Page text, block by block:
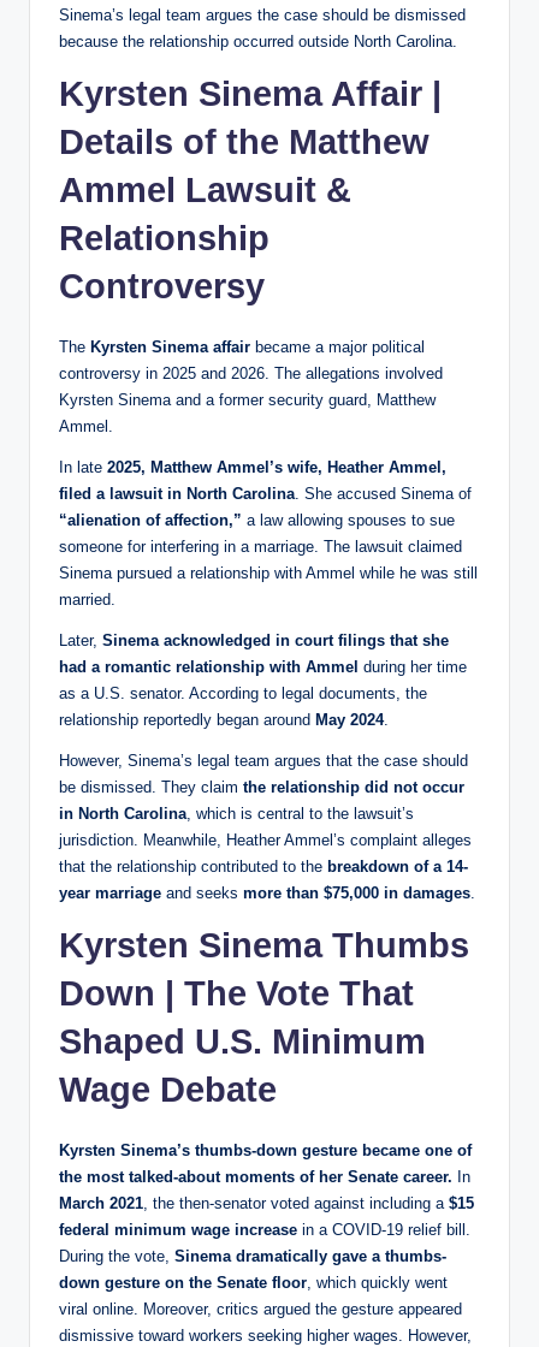
Sinema’s legal team argues the case should be dismissed
because the relationship occurred outside North Carolina.
Kyrsten Sinema Affair |
Details of the Matthew
Ammel Lawsuit &
Relationship
Controversy
The Kyrsten Sinema affair became a major political
controversy in 2025 and 2026. The allegations involved
Kyrsten Sinema and a former security guard, Matthew
Ammel.
In late 2025, Matthew Ammel’s wife, Heather Ammel,
filed a lawsuit in North Carolina. She accused Sinema of
“alienation of affection,” a law allowing spouses to sue
someone for interfering in a marriage. The lawsuit claimed
Sinema pursued a relationship with Ammel while he was still
married.
Later, Sinema acknowledged in court filings that she
had a romantic relationship with Ammel during her time
as a U.S. senator. According to legal documents, the
relationship reportedly began around May 2024.
However, Sinema’s legal team argues that the case should
be dismissed. They claim the relationship did not occur
in North Carolina, which is central to the lawsuit’s
jurisdiction. Meanwhile, Heather Ammel’s complaint alleges
that the relationship contributed to the breakdown of a 14-
year marriage and seeks more than $75,000 in damages.
Kyrsten Sinema Thumbs
Down | The Vote That
Shaped U.S. Minimum
Wage Debate
Kyrsten Sinema’s thumbs-down gesture became one of
the most talked-about moments of her Senate career. In
March 2021, the then-senator voted against including a $15
federal minimum wage increase in a COVID-19 relief bill.
During the vote, Sinema dramatically gave a thumbs-
down gesture on the Senate floor, which quickly went
viral online. Moreover, critics argued the gesture appeared
dismissive toward workers seeking higher wages. However,